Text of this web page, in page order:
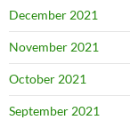
December 2021
November 2021
October 2021
September 2021